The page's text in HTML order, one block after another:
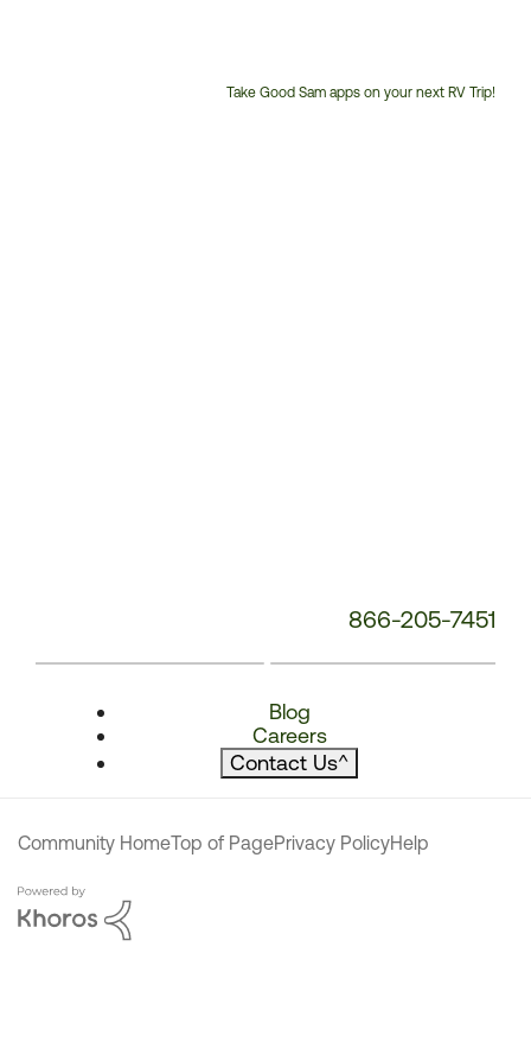
Take Good Sam apps on your next RV Trip!
866-205-7451
Blog
Careers
Contact Us^
Community HomeTop of PagePrivacy PolicyHelp